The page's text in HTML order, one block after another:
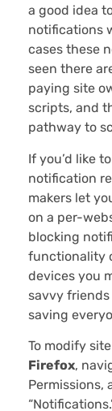
a good idea
notifications
cases these
seen there
paying site
scripts, and
pathway to
If you’d like
notification
makers let
on a per-
blocking
functionality
devices you
savvy
saving
To modify
Firefox,
Permissions,